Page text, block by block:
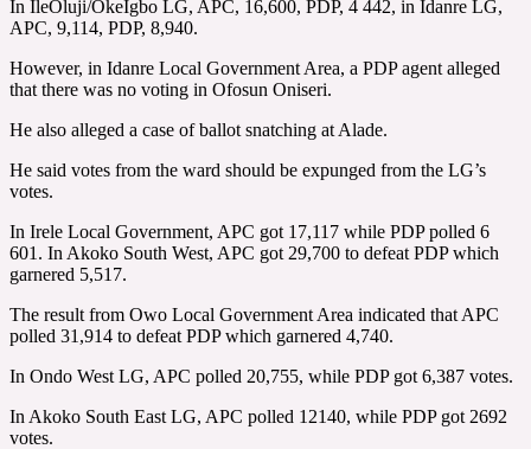
In IleOluji/OkeIgbo LG, APC, 16,600, PDP, 4 442, in Idanre LG,
APC, 9,114, PDP, 8,940.
However, in Idanre Local Government Area, a PDP agent alleged
that there was no voting in Ofosun Oniseri.
He also alleged a case of ballot snatching at Alade.
He said votes from the ward should be expunged from the LG’s
votes.
In Irele Local Government, APC got 17,117 while PDP polled 6
601. In Akoko South West, APC got 29,700 to defeat PDP which
garnered 5,517.
The result from Owo Local Government Area indicated that APC
polled 31,914 to defeat PDP which garnered 4,740.
In Ondo West LG, APC polled 20,755, while PDP got 6,387 votes.
In Akoko South East LG, APC polled 12140, while PDP got 2692
votes.